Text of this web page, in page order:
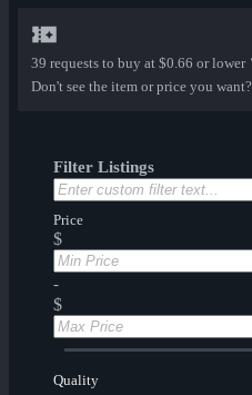
39 requests to buy at $0.66 or lower
Don't see the item or price you want?
Filter Listings
Price
$
-
$
Quality